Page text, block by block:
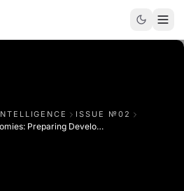
ISSUE №02
Smart Policies for Smart Economies: Preparing Developing Nations for Industry 4.0